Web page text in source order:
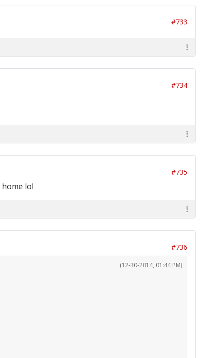
#733
#734
#735
lol
#736
(12-30-2014, 01:44 PM)